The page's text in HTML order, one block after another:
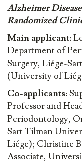
Alzheimer
Randomized
Main applicant:
Department of
Surgery, Liége-
(University of
Co-applicants:
Professor and
Periodontology,
Sart Tilman
Liége); Christine
Associate,